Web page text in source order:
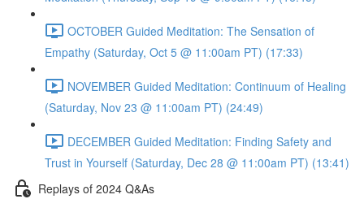
OCTOBER Guided Meditation: The Sensation of
Empathy (Saturday, Oct 5 @ 11:00am PT) (17:33)
NOVEMBER Guided Meditation: Continuum of Healing
(Saturday, Nov 23 @ 11:00am PT) (24:49)
DECEMBER Guided Meditation: Finding Safety and
Trust in Yourself (Saturday, Dec 28 @ 11:00am PT) (13:41)
Replays of 2024 Q&As